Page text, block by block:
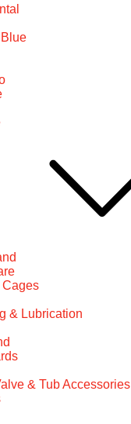
Cages
& Lubrication
& Tub Accessories